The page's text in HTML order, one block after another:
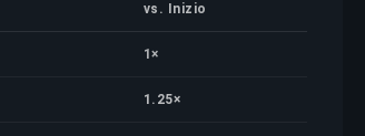
vs. Inizio
1×
1.25×